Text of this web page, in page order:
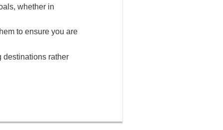
whether in
to ensure you are
destinations rather